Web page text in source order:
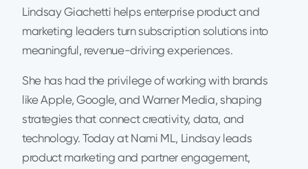
Lindsay Giachetti helps enterprise product and
marketing leaders turn subscription solutions into
meaningful, revenue-driving experiences.
She has had the privilege of working with brands
like Apple, Google, and Warner Media, shaping
strategies that connect creativity, data, and
technology. Today at Nami ML, Lindsay leads
product marketing and partner engagement,